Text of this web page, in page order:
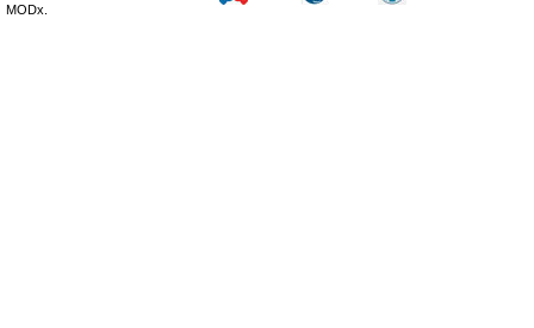
MODx.